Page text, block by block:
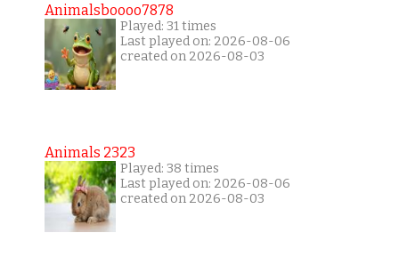
Animalsboooo7878
Played: 31 times
Last played on: 2026-08-06
created on 2026-08-03
Animals 2323
Played: 38 times
Last played on: 2026-08-06
created on 2026-08-03